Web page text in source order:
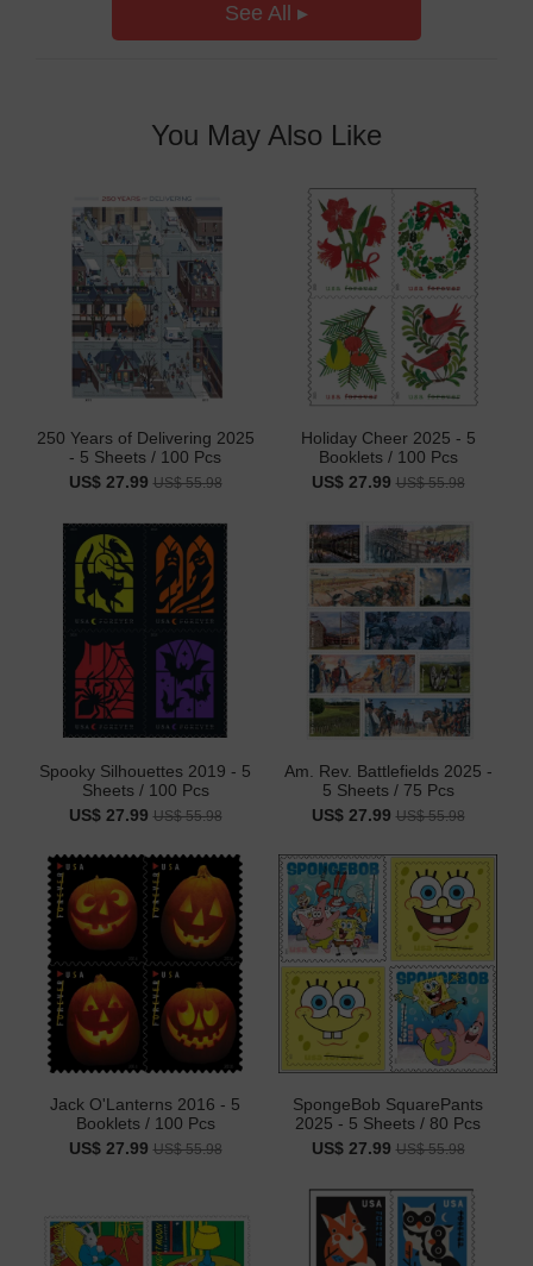
See All ▸
You May Also Like
250 Years of Delivering 2025
- 5 Sheets / 100 Pcs
US$ 27.99 US$ 55.98
Holiday Cheer 2025 - 5
Booklets / 100 Pcs
US$ 27.99 US$ 55.98
Spooky Silhouettes 2019 - 5
Sheets / 100 Pcs
US$ 27.99 US$ 55.98
Am. Rev. Battlefields 2025 -
5 Sheets / 75 Pcs
US$ 27.99 US$ 55.98
Jack O'Lanterns 2016 - 5
Booklets / 100 Pcs
US$ 27.99 US$ 55.98
SpongeBob SquarePants
2025 - 5 Sheets / 80 Pcs
US$ 27.99 US$ 55.98